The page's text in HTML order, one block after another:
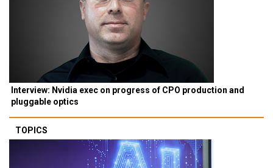
Interview: Nvidia exec on progress of CPO production and
pluggable optics
TOPICS